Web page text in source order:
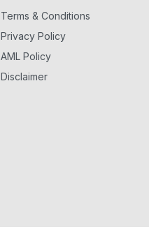
Terms & Conditions
Privacy Policy
AML Policy
Disclaimer